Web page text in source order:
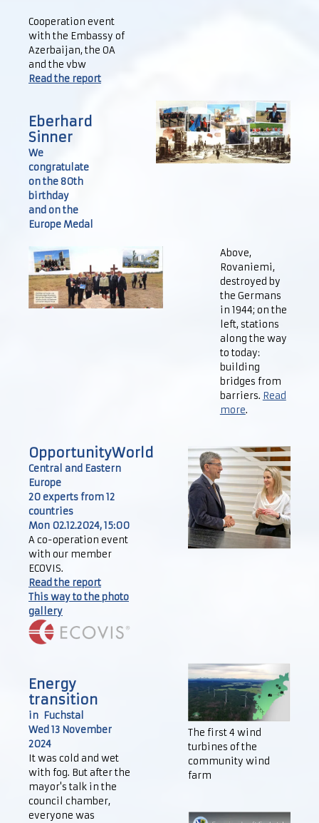
Cooperation event
with the Embassy of
Azerbaijan, the OA
and the vbw
Read the report
Eberhard
Sinner
We
congratulate
on the 80th
birthday
and on the
Europe Medal
Above,
Rovaniemi,
destroyed by
the Germans
in 1944; on the
left, stations
along the way
to today:
building
bridges from
barriers. Read
more.
OpportunityWorld
Central and Eastern
Europe
20 experts from 12
countries
Mon 02.12.2024, 15:00
A co-operation event
with our member
ECOVIS.
Read the report
This way to the photo
gallery
Energy
transition
in Fuchstal
Wed 13 November
2024
It was cold and wet
with fog. But after the
mayor's talk in the
council chamber,
everyone was
The first 4 wind
turbines of the
community wind
farm